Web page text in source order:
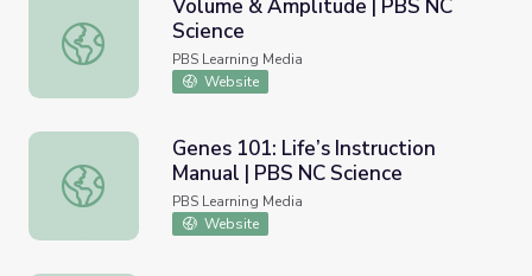
Volume & Amplitude | PBS NC Science
Volume & Amplitude | PBS NC
Science
PBS Learning Media
Website
Genes 101: Life’s Instruction Manual | PBS NC Science
Genes 101: Life’s Instruction
Manual | PBS NC Science
PBS Learning Media
Website